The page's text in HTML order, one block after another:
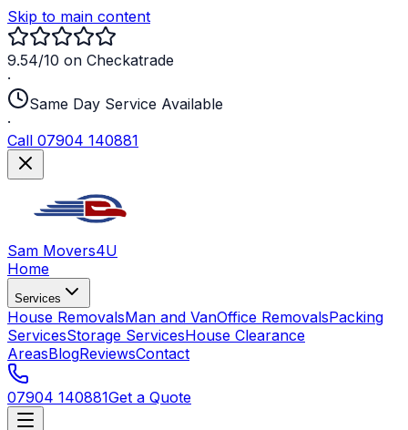
Skip to main content
9.54/10 on Checkatrade
·
Same Day Service Available
·
Call 07904 140881
Sam Movers4U
Home
Services
House RemovalsMan and VanOffice RemovalsPacking
ServicesStorage ServicesHouse Clearance
AreasBlogReviewsContact
07904 140881Get a Quote